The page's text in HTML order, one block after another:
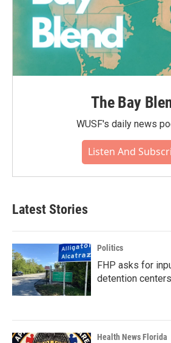
The Bay
WUSF's daily news
Listen And
Latest Stories
Politics
FHP asks for
detention
Health News Florida